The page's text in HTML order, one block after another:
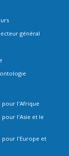
général
pour l'Afrique
pour l'Asie et le
pour l'Europe et